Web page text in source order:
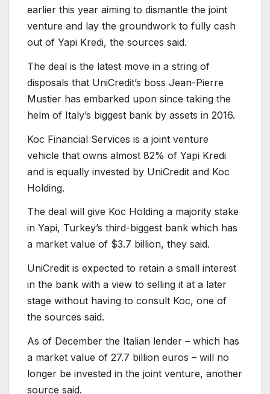
earlier this year aiming to dismantle the joint
venture and lay the groundwork to fully cash
out of Yapi Kredi, the sources said.
The deal is the latest move in a string of
disposals that UniCredit’s boss Jean-Pierre
Mustier has embarked upon since taking the
helm of Italy’s biggest bank by assets in 2016.
Koc Financial Services is a joint venture
vehicle that owns almost 82% of Yapi Kredi
and is equally invested by UniCredit and Koc
Holding.
The deal will give Koc Holding a majority stake
in Yapi, Turkey’s third-biggest bank which has
a market value of $3.7 billion, they said.
UniCredit is expected to retain a small interest
in the bank with a view to selling it at a later
stage without having to consult Koc, one of
the sources said.
As of December the Italian lender – which has
a market value of 27.7 billion euros – will no
longer be invested in the joint venture, another
source said.